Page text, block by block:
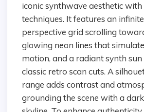
iconic synthwave aesthetic with
techniques. It features an
perspective grid scrolling
glowing neon lines that
motion, and a radiant synth
classic retro scan cuts. A
range adds contrast and
grounding the scene with a